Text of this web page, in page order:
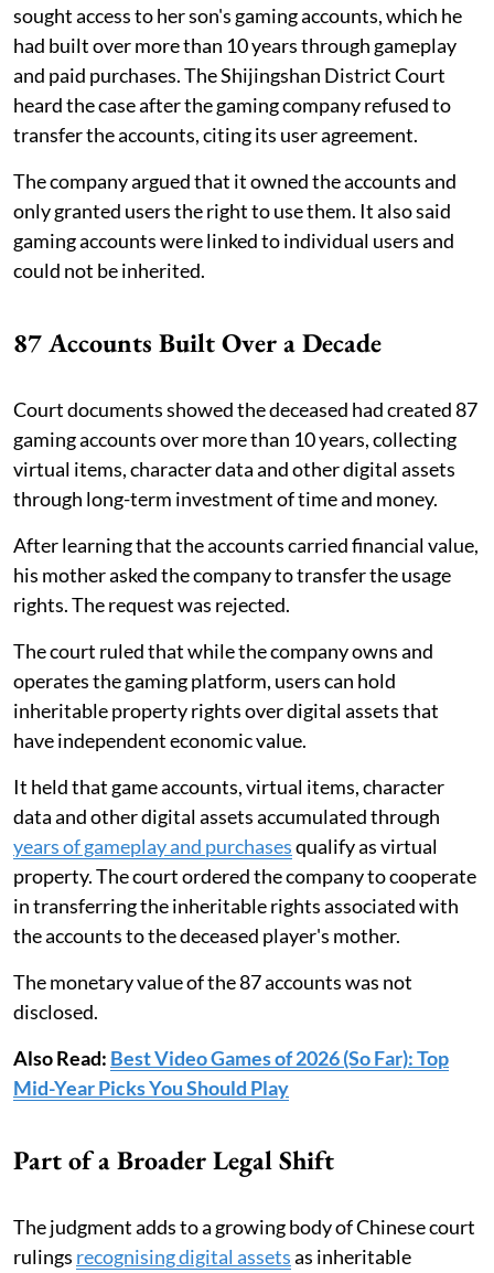
sought access to her son's gaming accounts, which he
had built over more than 10 years through gameplay
and paid purchases. The Shijingshan District Court
heard the case after the gaming company refused to
transfer the accounts, citing its user agreement.
The company argued that it owned the accounts and
only granted users the right to use them. It also said
gaming accounts were linked to individual users and
could not be inherited.
87 Accounts Built Over a Decade
Court documents showed the deceased had created 87
gaming accounts over more than 10 years, collecting
virtual items, character data and other digital assets
through long-term investment of time and money.
After learning that the accounts carried financial value,
his mother asked the company to transfer the usage
rights. The request was rejected.
The court ruled that while the company owns and
operates the gaming platform, users can hold
inheritable property rights over digital assets that
have independent economic value.
It held that game accounts, virtual items, character
data and other digital assets accumulated through
years of gameplay and purchasesqualify as virtual
property. The court ordered the company to cooperate
in transferring the inheritable rights associated with
the accounts to the deceased player's mother.
The monetary value of the 87 accounts was not
disclosed.
Also Read: Best Video Games of 2026 (So Far): Top
Mid-Year Picks You Should Play
Part of a Broader Legal Shift
The judgment adds to a growing body of Chinese court
rulings recognising digital assetsas inheritable